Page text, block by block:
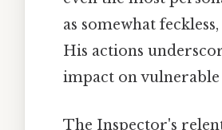
as somewhat
His actions
impact on
The Inspector's